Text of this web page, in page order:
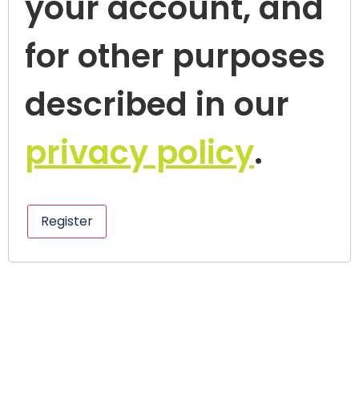
for other purposes
described in our
privacy policy.
Register